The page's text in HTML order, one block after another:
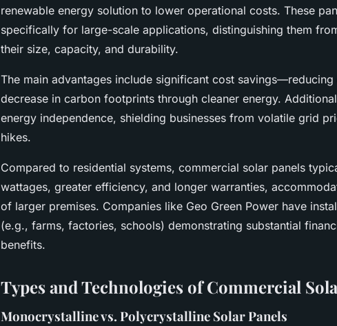
renewable energy solution to lower operational costs. These
specifically for large-scale applications, distinguishing them
their size, capacity, and durability.
The main advantages include significant cost
decrease in carbon footprints through cleaner energy.
energy independence, shielding businesses from volatile grid
hikes.
Compared to residential systems, commercial solar panels
wattages, greater efficiency, and longer warranties,
of larger premises. Companies like Geo Green Power have
(e.g., farms, factories, schools) demonstrating substantial
benefits.
Types and Technologies of Commercial
Monocrystalline vs. Polycrystalline Solar Panels